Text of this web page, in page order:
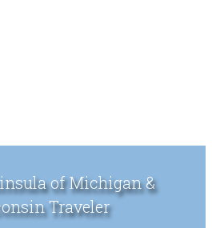
of Michigan &
Traveler